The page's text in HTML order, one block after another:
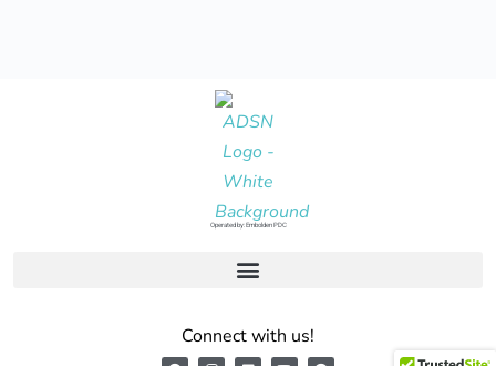
Operated by: Embolden PDC
Connect with us!